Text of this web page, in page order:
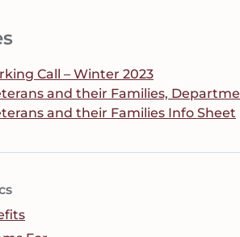
Call – Winter 2023
and their Families,
and their Families Info Sheet